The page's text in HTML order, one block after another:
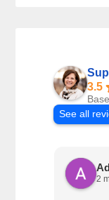
3.5
See all
2